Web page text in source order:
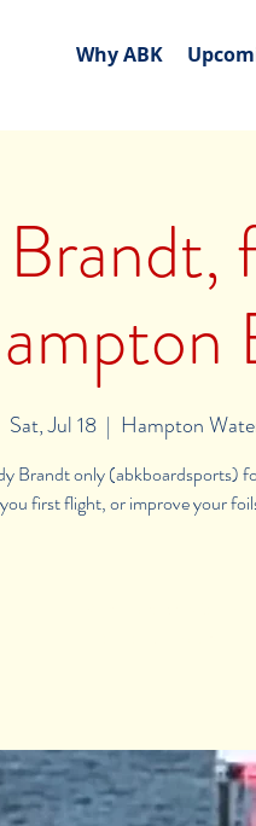
Why ABK
Sat, Jul 18
  |
Hampton
Brandt only (abkboardsports)